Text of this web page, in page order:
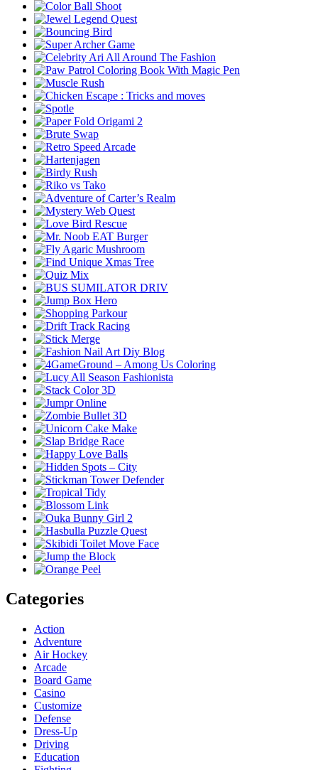
Categories
Action
Adventure
Air Hockey
Arcade
Board Game
Casino
Customize
Defense
Dress-Up
Driving
Education